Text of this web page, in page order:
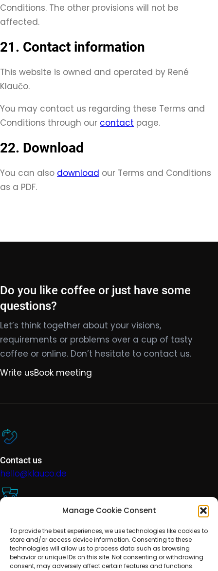
Manage Cookie Consent
To provide the best experiences, we use technologies like cookies to
store and/or access device information. Consenting to these
technologies will allow us to process data such as browsing
behavior or unique IDs on this site. Not consenting or withdrawing
consent, may adversely affect certain features and functions.
Conditions. The other provisions will not be
affected.
21. Contact information
This website is owned and operated by René
Klaučo.
You may contact us regarding these Terms and
Conditions through our contact page.
22. Download
You can also download our Terms and Conditions
as a PDF.
Do you like coffee or just have some
questions?
Let’s think together about your visions,
requirements or problems over a cup of tasty
coffee or online. Don’t hesitate to contact us.
Write usBook meeting
Contact us
hello@klauco.de
help@klauco.de